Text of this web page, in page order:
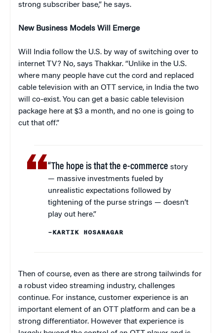
strong subscriber base,” he says.
New Business Models Will Emerge
Will India follow the U.S. by way of switching over to
internet TV? No, says Thakkar. “Unlike in the U.S.
where many people have cut the cord and replaced
cable television with an OTT service, in India the two
will co-exist. You can get a basic cable television
package here at $3 a month, and no one is going to
cut that off.”
“The hope is that the e-commerce story
— massive investments fueled by
unrealistic expectations followed by
tightening of the purse strings — doesn’t
play out here.”
–KARTIK HOSANAGAR
Then of course, even as there are strong tailwinds for
a robust video streaming industry, challenges
continue. For instance, customer experience is an
important element of an OTT platform and can be a
strong differentiator. However that experience is